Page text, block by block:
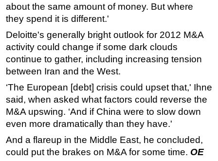
about the same amount of money. But where
they spend it is different.'
Deloitte's generally bright outlook for 2012 M&A
activity could change if some dark clouds
continue to gather, including increasing tension
between Iran and the West.
‘The European [debt] crisis could upset that,' Ihne
said, when asked what factors could reverse the
M&A upswing. ‘And if China were to slow down
even more dramatically than they have.'
And a flareup in the Middle East, he concluded,
could put the brakes on M&A for some time. OE